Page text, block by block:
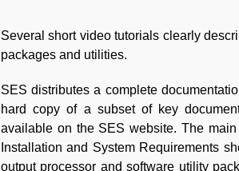
Several short video tutorials clearly
packages and utilities.
SES distributes a complete
hard copy of a subset of key
available on the SES website. The
Installation and System Requirements
output processor and software utility